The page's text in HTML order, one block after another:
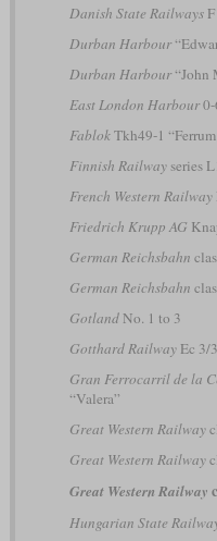
Danish State RailwaysF
Durban Harbour
Durban Harbour“John
East London Harbour0-
FablokTkh49-1
Finnish Railwayseries
French Western Railway
Friedrich Krupp AG
German Reichsbahn
German Reichsbahn
GotlandNo. 1 to 3
Gotthard RailwayEc 3/3
Gran Ferrocarril de la
“Valera”
Great Western Railway
Great Western Railway
Great Western Railway
Hungarian State